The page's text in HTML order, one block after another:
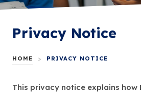
Privacy Notice
HOME > PRIVACY NOTICE
This privacy notice explains how